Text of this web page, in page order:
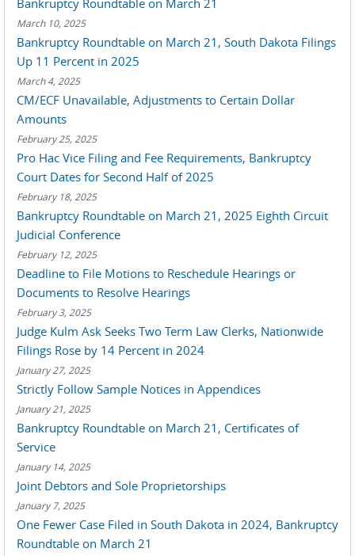
Bankruptcy Roundtable on March 21
March 10, 2025
Bankruptcy Roundtable on March 21, South Dakota Filings
Up 11 Percent in 2025
March 4, 2025
CM/ECF Unavailable, Adjustments to Certain Dollar
Amounts
February 25, 2025
Pro Hac Vice Filing and Fee Requirements, Bankruptcy
Court Dates for Second Half of 2025
February 18, 2025
Bankruptcy Roundtable on March 21, 2025 Eighth Circuit
Judicial Conference
February 12, 2025
Deadline to File Motions to Reschedule Hearings or
Documents to Resolve Hearings
February 3, 2025
Judge Kulm Ask Seeks Two Term Law Clerks, Nationwide
Filings Rose by 14 Percent in 2024
January 27, 2025
Strictly Follow Sample Notices in Appendices
January 21, 2025
Bankruptcy Roundtable on March 21, Certificates of
Service
January 14, 2025
Joint Debtors and Sole Proprietorships
January 7, 2025
One Fewer Case Filed in South Dakota in 2024, Bankruptcy
Roundtable on March 21